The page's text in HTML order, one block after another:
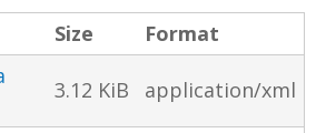
Size
Format
3.12 KiB application/xml